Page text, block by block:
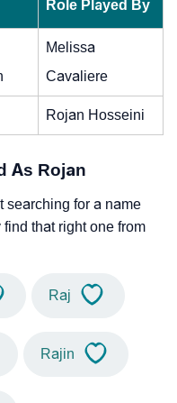
Role Played By
Melissa
Cavaliere
Rojan Hosseini
As Rojan
searching for a name
that right one from
Raj
Rajin